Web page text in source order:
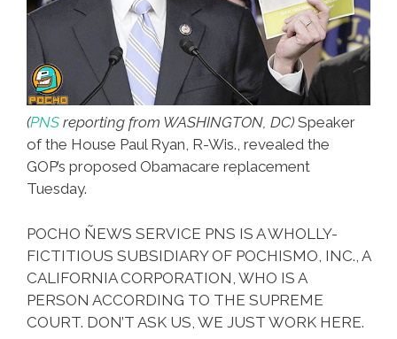
(PNS reporting from WASHINGTON, DC) Speaker
of the House Paul Ryan, R-Wis., revealed the
GOP’s proposed Obamacare replacement
Tuesday.
POCHO ÑEWS SERVICE PNS IS A WHOLLY-
FICTITIOUS SUBSIDIARY OF POCHISMO, INC., A
CALIFORNIA CORPORATION, WHO IS A
PERSON ACCORDING TO THE SUPREME
COURT. DON’T ASK US, WE JUST WORK HERE.